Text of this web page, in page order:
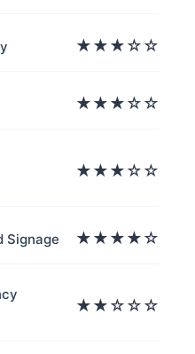
★★★☆☆
★★★☆☆
★★★☆☆
Signage ★★★★☆
★★☆☆☆